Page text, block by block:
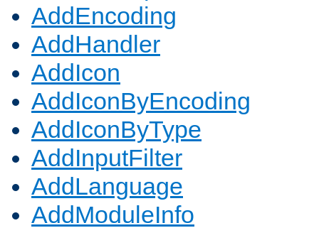
AddEncoding
AddHandler
AddIcon
AddIconByEncoding
AddIconByType
AddInputFilter
AddLanguage
AddModuleInfo